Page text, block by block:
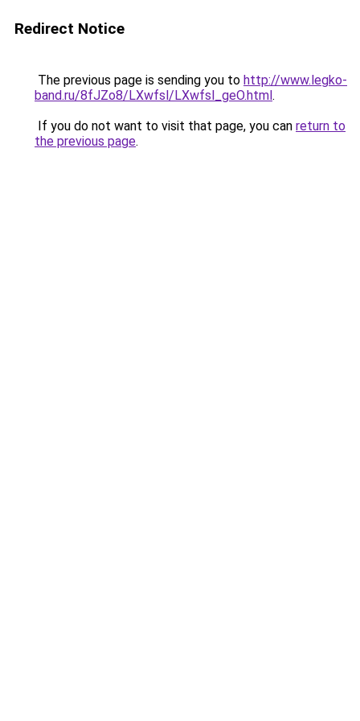
Redirect Notice
The previous page is sending you to http://www.legko-
band.ru/8fJZo8/LXwfsl/LXwfsl_geO.html.
If you do not want to visit that page, you can return to
the previous page.